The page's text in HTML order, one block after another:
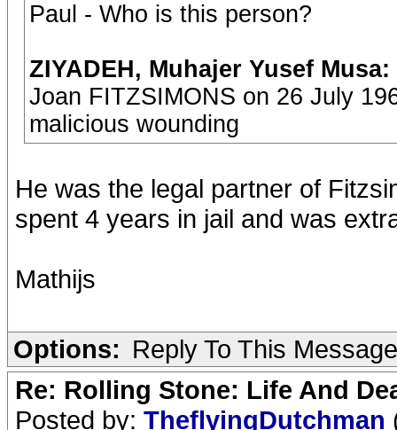
Paul - Who is this person?
ZIYADEH, Muhajer Yusef Musa:
Joan FITZSIMONS on 26 July
malicious wounding
He was the legal partner of
spent 4 years in jail and was
Mathijs
Options: Reply To This Message
Re: Rolling Stone: Life And
Posted by: TheflyingDutchman